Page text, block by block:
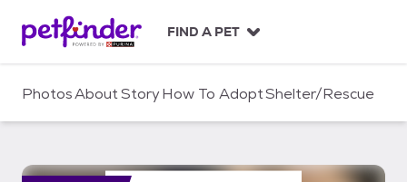
c
FIND A PET
PhotosAboutStoryHow To AdoptShelter/Rescue